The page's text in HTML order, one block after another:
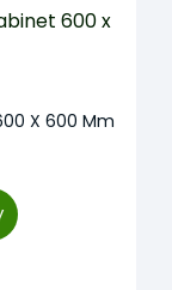
X 600 Mm